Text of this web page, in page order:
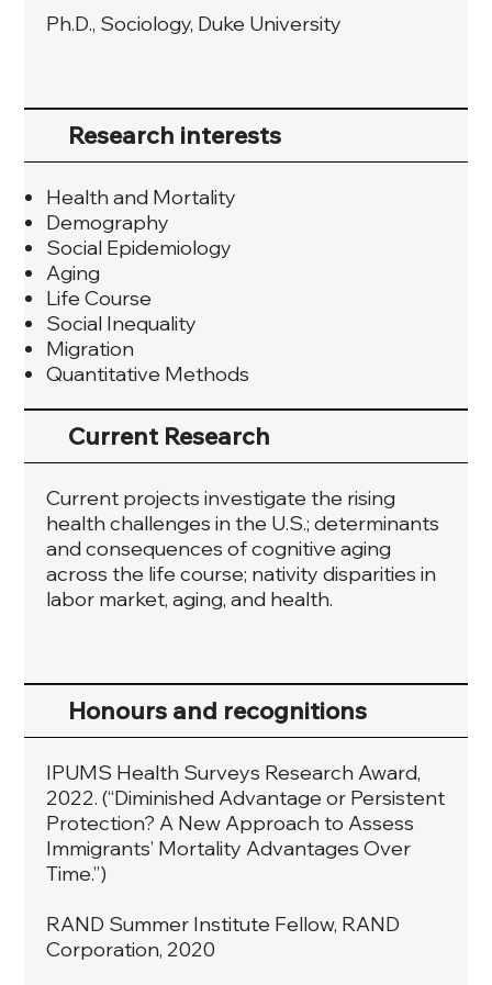
Ph.D., Sociology, Duke University
Research interests
Health and Mortality
Demography
Social Epidemiology
Aging
Life Course
Social Inequality
Migration
Quantitative Methods
Current Research
Current projects investigate the rising
health challenges in the U.S.; determinants
and consequences of cognitive aging
across the life course; nativity disparities in
labor market, aging, and health.
Honours and recognitions
IPUMS Health Surveys Research Award,
2022. (“Diminished Advantage or Persistent
Protection? A New Approach to Assess
Immigrants’ Mortality Advantages Over
Time.”)
RAND Summer Institute Fellow, RAND
Corporation, 2020